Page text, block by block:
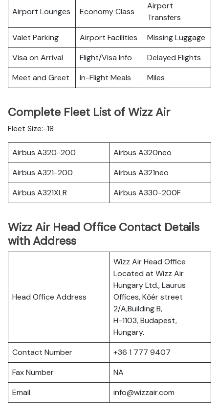
Airport Lounges Economy Class
Airport
Transfers
Valet Parking
Airport Facilities
Missing Luggage
Visa on Arrival
Flight/Visa Info
Delayed Flights
Meet and Greet
In-Flight Meals Miles
Complete Fleet List of Wizz Air
Fleet Size:-18
Airbus A320-200
Airbus A320neo
Airbus A321-200
Airbus A321neo
Airbus A321XLR
Airbus A330-200F
Wizz Air Head Office Contact Details
with Address
Head Office Address
Wizz Air Head Office
Located at Wizz Air
Hungary Ltd., Laurus
Offices, Kőér street
2/A,Building B,
H-1103, Budapest,
Hungary.
Contact Number
+36 1 777 9407
Fax Number
NA
Email
info@wizzair.com